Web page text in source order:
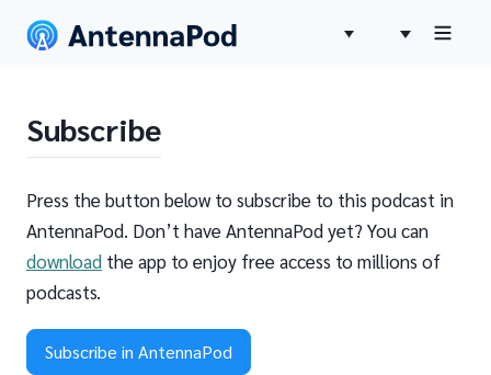
Subscribe
Press the button below to subscribe to this podcast in
AntennaPod. Don’t have AntennaPod yet? You can
download the app to enjoy free access to millions of
podcasts.
Subscribe in AntennaPod